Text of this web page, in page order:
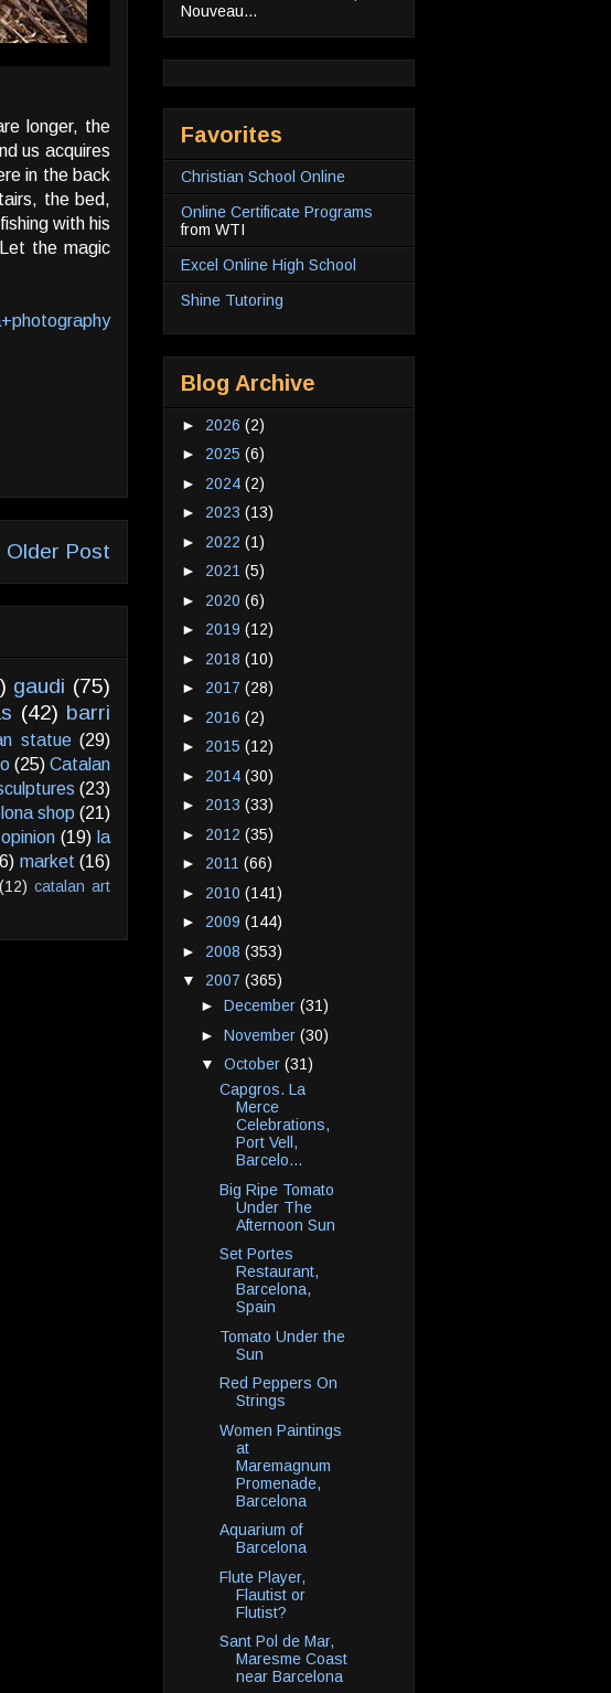
longer, the
us acquires
in the back
the bed,
with his
the magic
Older Post
gaudi (75)
(42) barri
statue (29)
(25) Catalan
(23)
shop (21)
opinion (19) la
market (16)
(12) catalan art
Nouveau...
Favorites
Christian School Online
Online Certificate Programs
from WTI
Excel Online High School
Shine Tutoring
Blog Archive
► 2026 (2)
► 2025 (6)
► 2024 (2)
► 2023 (13)
► 2022 (1)
► 2021 (5)
► 2020 (6)
► 2019 (12)
► 2018 (10)
► 2017 (28)
► 2016 (2)
► 2015 (12)
► 2014 (30)
► 2013 (33)
► 2012 (35)
► 2011 (66)
► 2010 (141)
► 2009 (144)
► 2008 (353)
▼ 2007 (365)
► December (31)
► November (30)
▼ October (31)
Capgros. La
Merce
Celebrations,
Port Vell,
Barcelo...
Big Ripe Tomato
Under The
Afternoon Sun
Set Portes
Restaurant,
Barcelona,
Spain
Tomato Under the
Sun
Red Peppers On
Strings
Women Paintings
at
Maremagnum
Promenade,
Barcelona
Aquarium of
Barcelona
Flute Player,
Flautist or
Flutist?
Sant Pol de Mar,
Maresme Coast
near Barcelona